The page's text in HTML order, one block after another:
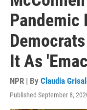
Pandemic
It As
NPR | By Claudia
Published September 8,